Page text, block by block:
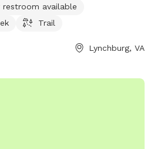
For more information,
434-455-5858.
restroom available
Trail
Lynchburg, VA